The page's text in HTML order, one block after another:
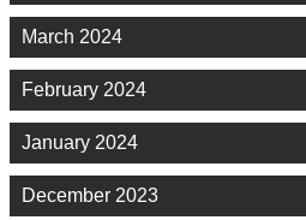
March 2024
February 2024
January 2024
December 2023